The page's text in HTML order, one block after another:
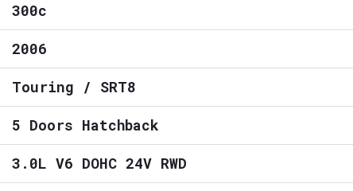
300c
2006
Touring / SRT8
5 Doors Hatchback
3.0L V6 DOHC 24V RWD